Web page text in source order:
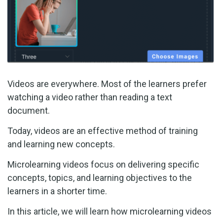
Videos are everywhere. Most of the learners prefer
watching a video rather than reading a text
document.
Today, videos are an effective method of training
and learning new concepts.
Microlearning videos focus on delivering specific
concepts, topics, and learning objectives to the
learners in a shorter time.
In this article, we will learn how microlearning videos